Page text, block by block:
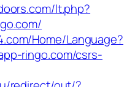
lt.php?
Home/Language?
ringo.com/csrs-